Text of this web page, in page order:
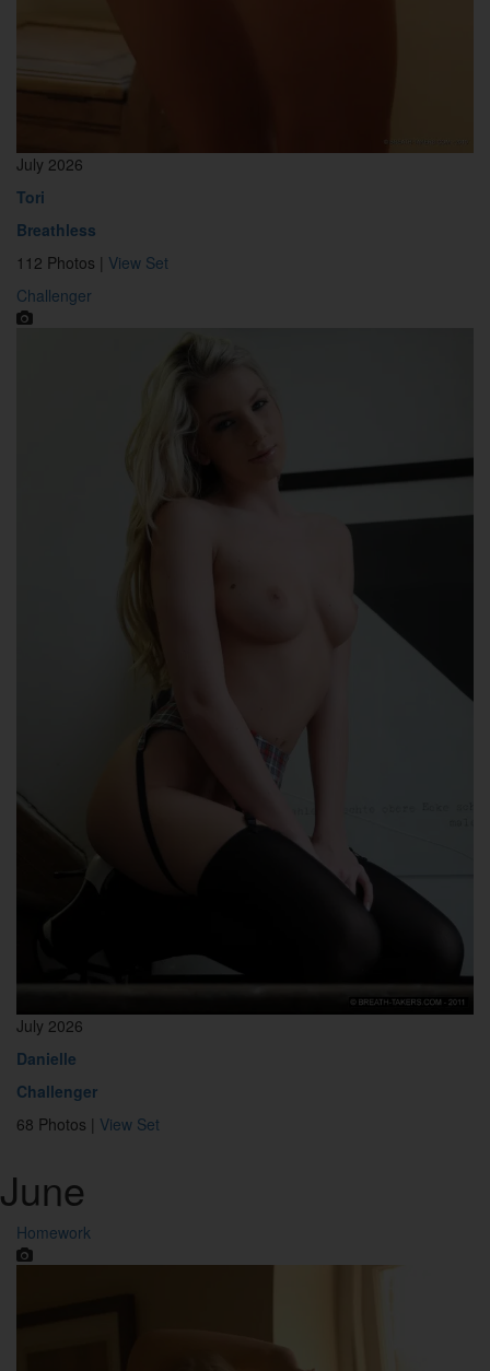
July 2026
Tori
Breathless
112 Photos | View Set
Challenger
July 2026
Danielle
Challenger
68 Photos | View Set
June
Homework